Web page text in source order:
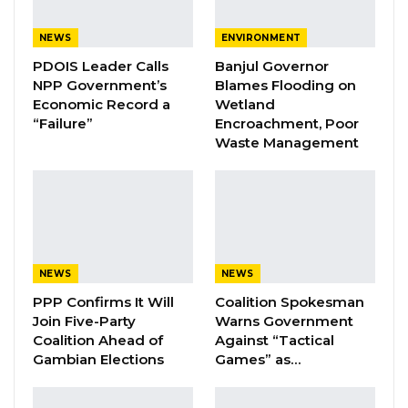
as drivers, farmers, tailors, market vendors etc
to sell the idea to them and also listen to what
they want and perspectives regarding this
new development,” he said.
Pa Njie Girigara Calls on UDP to Pass
Leadership to Younger…
Aug 7, 2026
NEWS
PDOIS Leader Calls
NPP Government’s
Economic Record a
“Failure”
ENVIRONMENT
Banjul Governor
Blames Flooding on
Wetland
Encroachment, Poor
Waste Management
NEWS
PPP Confirms It Will
Join Five-Party
Coalition Ahead of
Gambian Elections
NEWS
Coalition Spokesman
Warns Government
Against “Tactical
Games” as…